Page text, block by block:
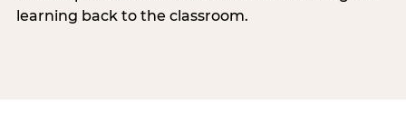
learning back to the classroom.